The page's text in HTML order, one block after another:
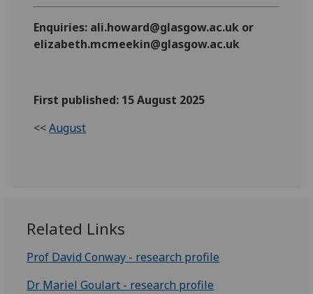
Enquiries: ali.howard@glasgow.ac.uk or
elizabeth.mcmeekin@glasgow.ac.uk
First published: 15 August 2025
<<August
Related Links
Prof David Conway - research profile
Dr Mariel Goulart - research profile